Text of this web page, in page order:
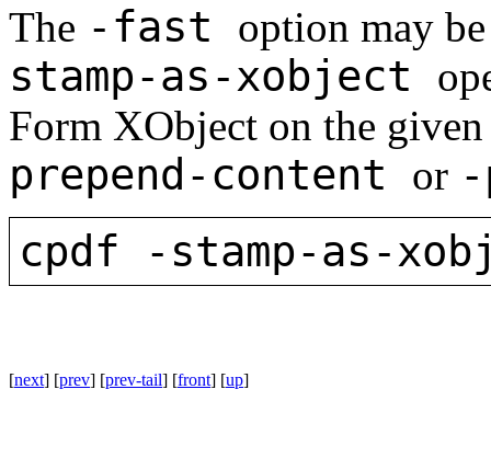
The -fast option may
stamp-as-xobject
Form XObject on the
prepend-content or
cpdf -stamp-as-
[next] [prev] [prev-tail] [front] [up]